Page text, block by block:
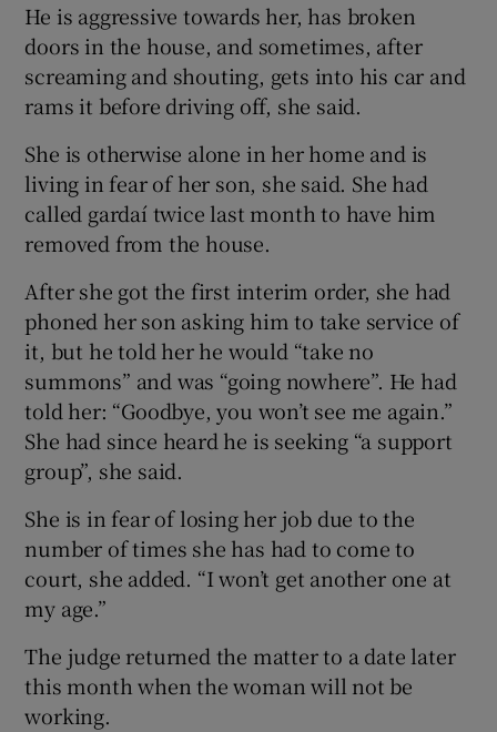
He is aggressive towards her, has broken
doors in the house, and sometimes, after
screaming and shouting, gets into his car and
rams it before driving off, she said.
She is otherwise alone in her home and is
living in fear of her son, she said. She had
called gardaí twice last month to have him
removed from the house.
After she got the first interim order, she had
phoned her son asking him to take service of
it, but he told her he would “take no
summons” and was “going nowhere”. He had
told her: “Goodbye, you won’t see me again.”
She had since heard he is seeking “a support
group”, she said.
She is in fear of losing her job due to the
number of times she has had to come to
court, she added. “I won’t get another one at
my age.”
The judge returned the matter to a date later
this month when the woman will not be
working.